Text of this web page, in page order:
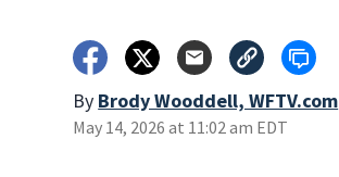
By Brody Wooddell, WFTV.com
May 14, 2026 at 11:02 am EDT